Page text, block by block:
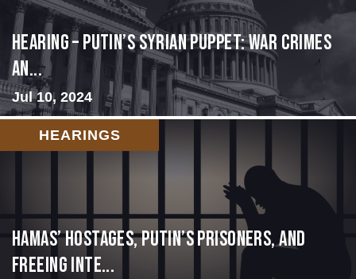
HEARING – Putin’s Syrian Puppet: War Crimes
an...
Jul 10, 2024
HEARINGS
Hamas’ Hostages, Putin’s Prisoners, and
Freeing Inte...